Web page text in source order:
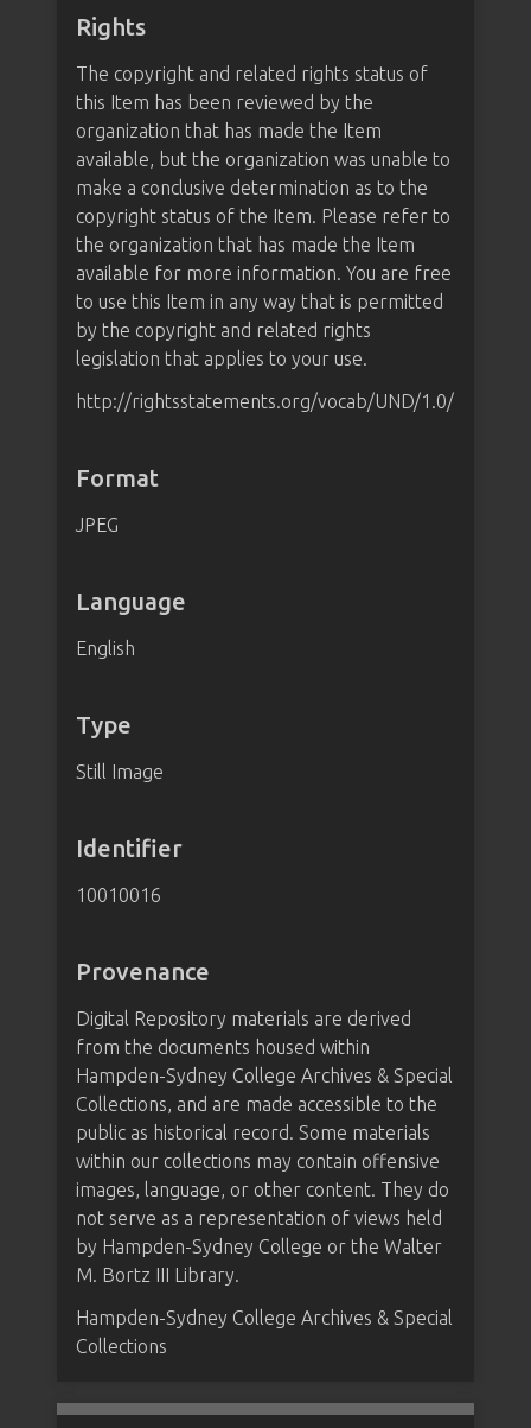
Rights
The copyright and related rights status of
this Item has been reviewed by the
organization that has made the Item
available, but the organization was unable to
make a conclusive determination as to the
copyright status of the Item. Please refer to
the organization that has made the Item
available for more information. You are free
to use this Item in any way that is permitted
by the copyright and related rights
legislation that applies to your use.
http://rightsstatements.org/vocab/UND/1.0/
Format
JPEG
Language
English
Type
Still Image
Identifier
10010016
Provenance
Digital Repository materials are derived
from the documents housed within
Hampden-Sydney College Archives & Special
Collections, and are made accessible to the
public as historical record. Some materials
within our collections may contain offensive
images, language, or other content. They do
not serve as a representation of views held
by Hampden-Sydney College or the Walter
M. Bortz III Library.
Hampden-Sydney College Archives & Special
Collections